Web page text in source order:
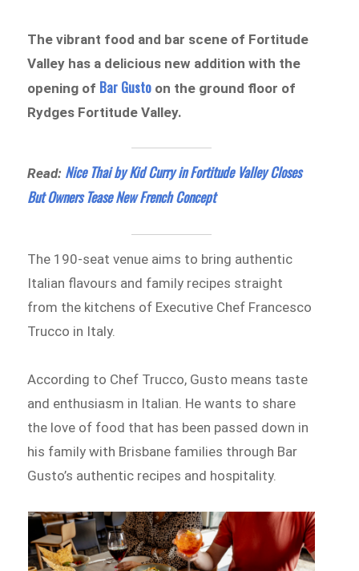
The vibrant food and bar scene of Fortitude
Valley has a delicious new addition with the
opening of Bar Gusto on the ground floor of
Rydges Fortitude Valley.
Read: Nice Thai by Kid Curry in Fortitude Valley Closes
But Owners Tease New French Concept
The 190-seat venue aims to bring authentic
Italian flavours and family recipes straight
from the kitchens of Executive Chef Francesco
Trucco in Italy.
According to Chef Trucco, Gusto means taste
and enthusiasm in Italian. He wants to share
the love of food that has been passed down in
his family with Brisbane families through Bar
Gusto’s authentic recipes and hospitality.